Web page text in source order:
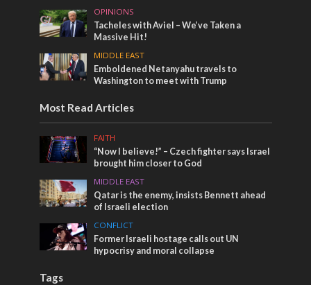
OPINIONS
Tacheles with Aviel – We’ve Taken a
Massive Hit!
MIDDLE EAST
Emboldened Netanyahu travels to
Washington to meet with Trump
Most Read Articles
FAITH
“Now I believe!” – Czech fighter says Israel
brought him closer to God
MIDDLE EAST
Qatar is the enemy, insists Bennett ahead
of Israeli election
CONFLICT
Former Israeli hostage calls out UN
hypocrisy and moral collapse
Tags